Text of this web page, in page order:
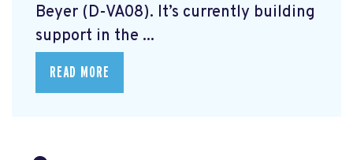
Beyer (D-VA08). It’s currently building
support in the ...
READ MORE